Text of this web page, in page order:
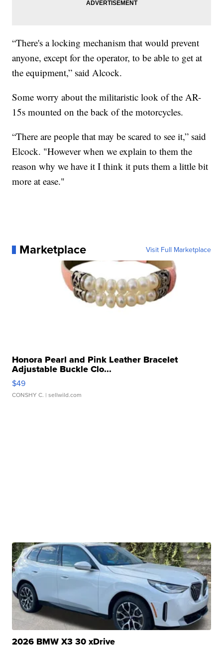
“There's a locking mechanism that would prevent
anyone, except for the operator, to be able to get at
the equipment,” said Alcock.
Some worry about the militaristic look of the AR-
15s mounted on the back of the motorcycles.
“There are people that may be scared to see it,” said
Elcock. "However when we explain to them the
reason why we have it I think it puts them a little bit
more at ease."
Marketplace Visit Full Marketplace
Honora Pearl and Pink Leather Bracelet
Adjustable Buckle Clo...
$49
CONSHY C. | sellwild.com
2026 BMW X3 30 xDrive